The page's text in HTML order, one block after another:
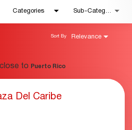
Categories Sub-Category
Relevance
Sort By
close to Puerto Rico
Del Caribe